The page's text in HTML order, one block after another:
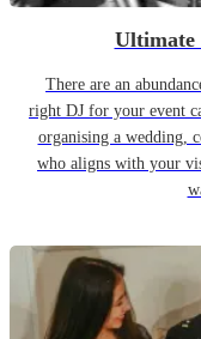
Ultimate
There are an
right DJ for your event
organising a wedding,
who aligns with your